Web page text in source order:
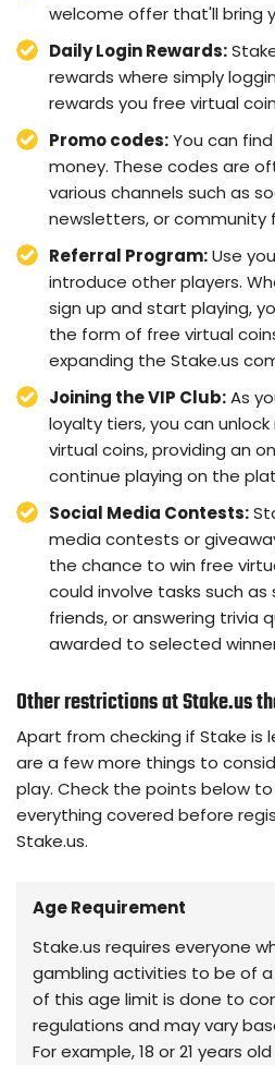
welcome offer that'll bring
Daily Login Rewards:
rewards where simply
rewards you free virtual
Promo codes:You can
money. These codes are
various channels such as
newsletters, or community
Referral Program:Use
introduce other players.
sign up and start playing,
the form of free virtual
expanding the Stake.us
Joining the VIP Club:As
loyalty tiers, you can
virtual coins, providing an
continue playing on the
Social Media Contests:
media contests or
the chance to win free
could involve tasks such
friends, or answering trivia
awarded to selected
Other restrictions at Stake.us
Apart from checking if Stake is
are a few more things to
play. Check the points below
everything covered before
Stake.us.
Age Requirement
Stake.us requires everyone
gambling activities to be of
of this age limit is done to
regulations and may vary
For example, 18 or 21 years